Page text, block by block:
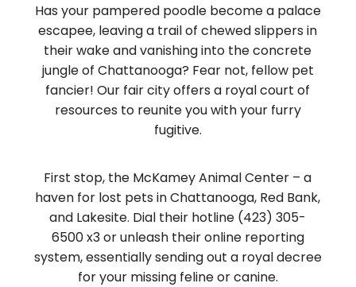
Has your pampered poodle become a palace
escapee, leaving a trail of chewed slippers in
their wake and vanishing into the concrete
jungle of Chattanooga? Fear not, fellow pet
fancier! Our fair city offers a royal court of
resources to reunite you with your furry
fugitive.
First stop, the McKamey Animal Center – a
haven for lost pets in Chattanooga, Red Bank,
and Lakesite. Dial their hotline (423) 305-
6500 x3 or unleash their online reporting
system, essentially sending out a royal decree
for your missing feline or canine.